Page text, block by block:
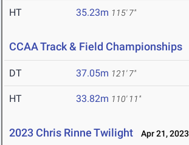
HT 35.23m 115' 7"
CCAA Track & Field Championships
DT 37.05m 121' 7"
HT 33.82m 110' 11"
2023 Chris Rinne Twilight Apr 21, 2023